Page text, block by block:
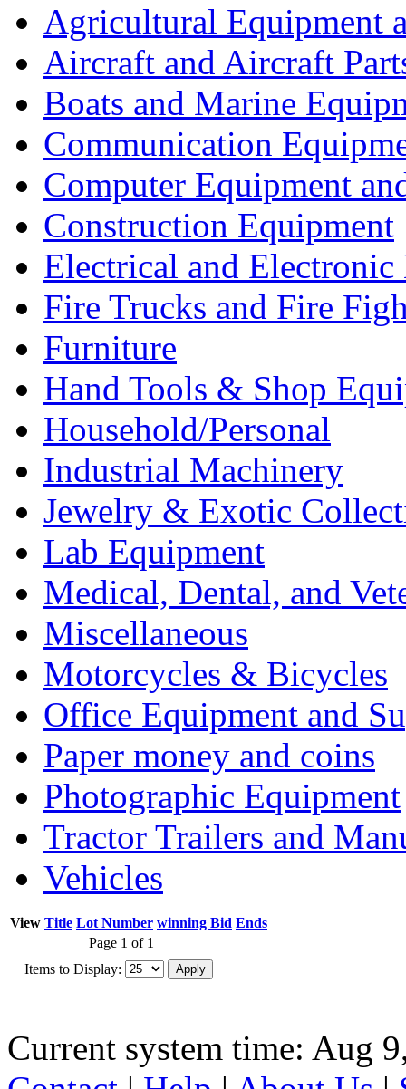
Agricultural Equipment
Aircraft and Aircraft
Boats and Marine
Communication
Computer Equipment
Construction Equipment
Electrical and Electronic
Fire Trucks and Fire
Furniture
Hand Tools & Shop
Household/Personal
Industrial Machinery
Jewelry & Exotic
Lab Equipment
Medical, Dental, and
Miscellaneous
Motorcycles & Bicycles
Office Equipment and
Paper money and coins
Photographic Equipment
Tractor Trailers and
Vehicles
View Title Lot Number winning Bid Ends
Page 1 of 1
Items to Display:
Current system time: Aug